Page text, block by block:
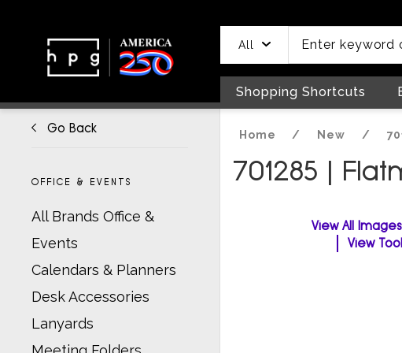
All
Shopping Shortcuts
Go Back
OFFICE & EVENTS
All Brands Office &
Events
Calendars & Planners
Desk Accessories
Lanyards
Home / New /
701285 |
View All Images
View